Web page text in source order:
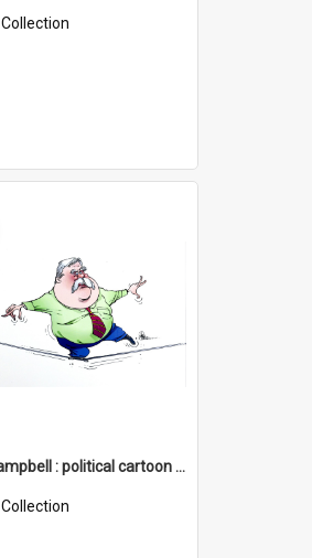
Collection
David Campbell : political cartoon collection
Collection